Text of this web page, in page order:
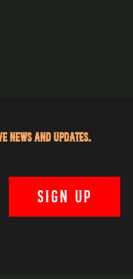
news and updates.